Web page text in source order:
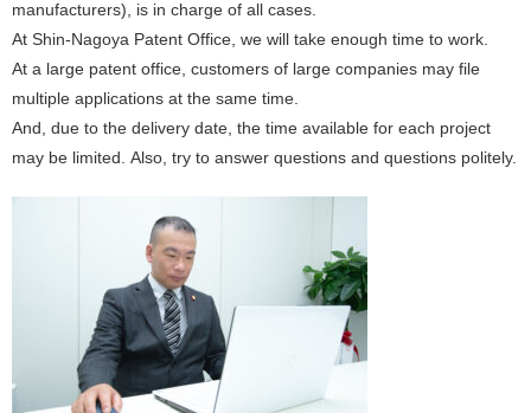
manufacturers), is in charge of all cases.
At Shin-Nagoya Patent Office, we will take enough time to work.
At a large patent office, customers of large companies may file
multiple applications at the same time.
And, due to the delivery date, the time available for each project
may be limited. Also, try to answer questions and questions politely.